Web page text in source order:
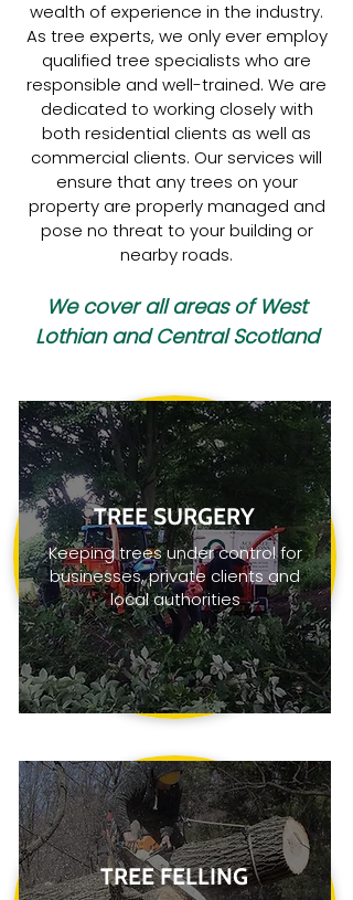
wealth of experience in the industry.
As tree experts, we only ever employ
qualified tree specialists who are
responsible and well-trained. We are
dedicated to working closely with
both residential clients as well as
commercial clients. Our services will
ensure that any trees on your
property are properly managed and
pose no threat to your building or
nearby roads.
We cover all areas of West
Lothian and Central Scotland
TREE SURGERY
Keeping trees under control for
businesses, private clients and
local authorities
TREE FELLING